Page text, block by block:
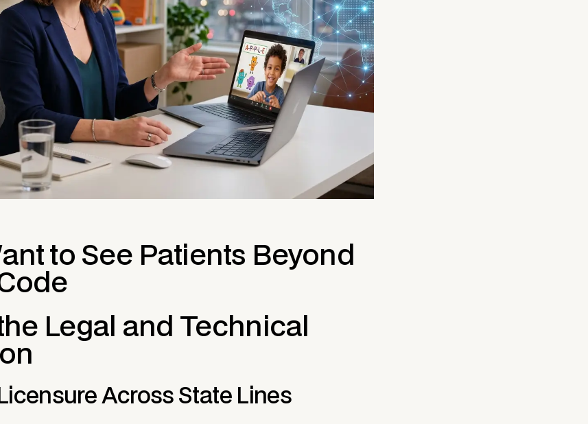
to See Patients Beyond
Legal and Technical
Across State Lines